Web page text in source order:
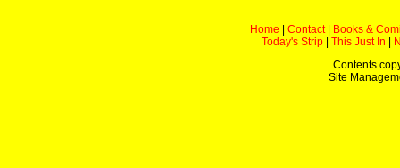
Home Contact|
Books &
Today's Strip
This Just In
Contents
Site